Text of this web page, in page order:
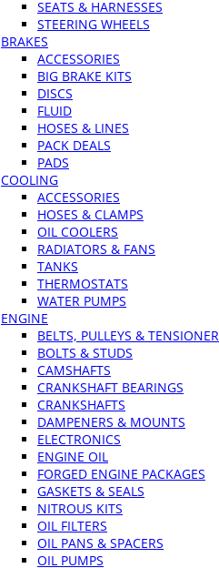
SEATS & HARNESSES
STEERING WHEELS
BRAKES
ACCESSORIES
BIG BRAKE KITS
DISCS
FLUID
HOSES & LINES
PACK DEALS
PADS
COOLING
ACCESSORIES
HOSES & CLAMPS
OIL COOLERS
RADIATORS & FANS
TANKS
THERMOSTATS
WATER PUMPS
ENGINE
BELTS, PULLEYS &
BOLTS & STUDS
CAMSHAFTS
CRANKSHAFT BEARINGS
CRANKSHAFTS
DAMPENERS & MOUNTS
ELECTRONICS
ENGINE OIL
FORGED ENGINE PACKAGES
GASKETS & SEALS
NITROUS KITS
OIL FILTERS
OIL PANS & SPACERS
OIL PUMPS